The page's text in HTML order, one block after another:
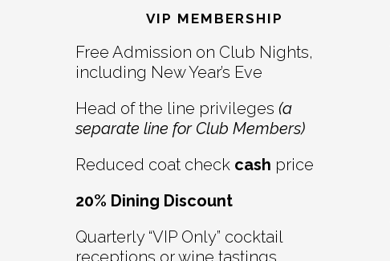
Interactions
VIP MEMBERSHIP
Free Admission on Club Nights,
including New Year’s Eve
Head of the line privileges (a
separate line for Club Members)
Reduced coat check cash price
20% Dining Discount
Quarterly “VIP Only” cocktail
receptions or wine tastings